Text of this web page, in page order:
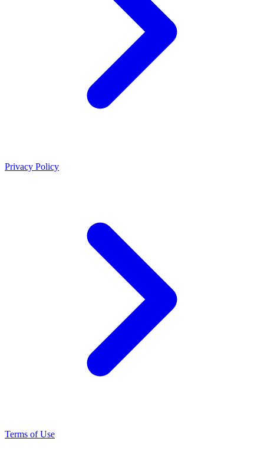
Privacy Policy
Terms of Use